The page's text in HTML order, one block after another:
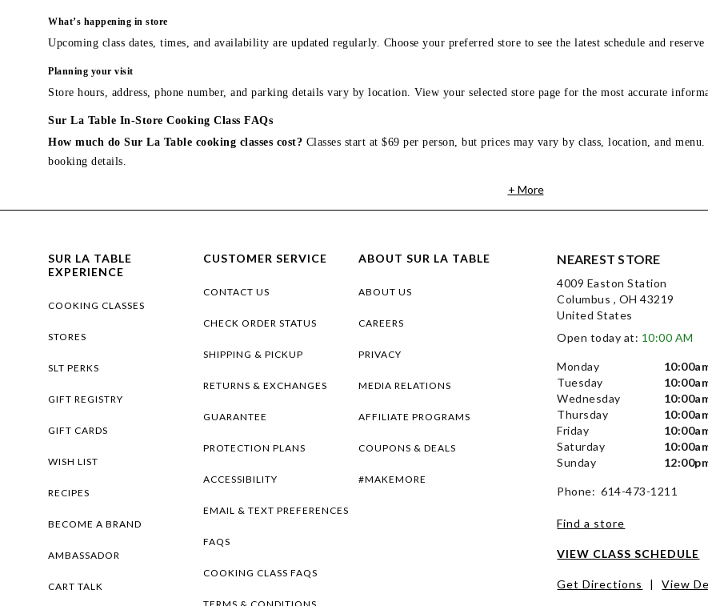
What’s happening in store
Upcoming class dates, times, and availability are updated regularly. Choose your preferred store to see the latest schedule and
Planning your visit
Store hours, address, phone number, and parking details vary by location. View your selected store page for the most accurate
Sur La Table In-Store Cooking Class FAQs
How much do Sur La Table cooking classes cost? Classes start at $69 per person, but prices may vary by class, location, and
booking details.
+ More
SUR LA TABLE
EXPERIENCE
COOKING CLASSES
STORES
SLT PERKS
GIFT REGISTRY
GIFT CARDS
WISH LIST
RECIPES
BECOME A BRAND
AMBASSADOR
CART TALK
CUSTOMER SERVICE
CONTACT US
CHECK ORDER STATUS
SHIPPING & PICKUP
RETURNS & EXCHANGES
GUARANTEE
PROTECTION PLANS
ACCESSIBILITY
EMAIL & TEXT PREFERENCES
FAQS
COOKING CLASS FAQS
ABOUT SUR LA TABLE
ABOUT US
CAREERS
PRIVACY
MEDIA RELATIONS
AFFILIATE PROGRAMS
COUPONS & DEALS
#MAKEMORE
NEAREST STORE
4009 Easton Station
Columbus , OH 43219
United States
Open today at: 10:00 AM
Monday
Tuesday
Wednesday
Thursday
Friday
Saturday
Sunday
Phone: 614-473-1211
Find a store
VIEW CLASS SCHEDULE
Get Directions | View